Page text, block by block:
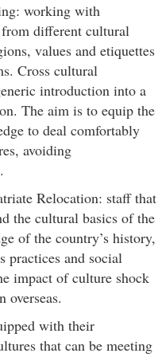
working with
different cultural
values and etiquettes
Cross cultural
introduction into a
The aim is to equip the
to deal comfortably
avoiding
Relocation: staff that
the cultural basics of the
of the country’s history,
practices and social
impact of culture shock
overseas.
with their
that can be meeting